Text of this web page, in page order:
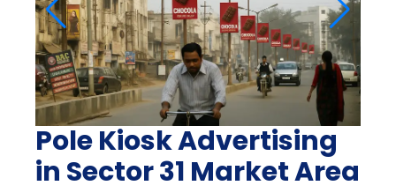
Pole Kiosk Advertising
in Sector 31 Market Area